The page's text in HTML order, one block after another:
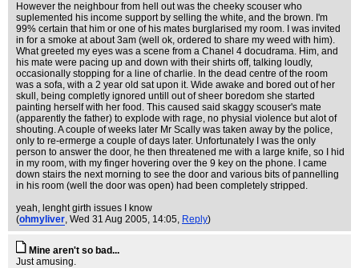
However the neighbour from hell out was the cheeky scouser who
suplemented his income support by selling the white, and the brown. I'm
99% certain that him or one of his mates burglarised my room. I was invited
in for a smoke at about 3am (well ok, ordered to share my weed with him).
What greeted my eyes was a scene from a Chanel 4 docudrama. Him, and
his mate were pacing up and down with their shirts off, talking loudly,
occasionally stopping for a line of charlie. In the dead centre of the room
was a sofa, with a 2 year old sat upon it. Wide awake and bored out of her
skull, being completly ignored untill out of sheer boredom she started
painting herself with her food. This caused said skaggy scouser's mate
(apparently the father) to explode with rage, no physial violence but alot of
shouting. A couple of weeks later Mr Scally was taken away by the police,
only to re-ermerge a couple of days later. Unfortunately I was the only
person to answer the door, he then threatened me with a large knife, so I hid
in my room, with my finger hovering over the 9 key on the phone. I came
down stairs the next morning to see the door and various bits of pannelling
in his room (well the door was open) had been completely stripped.
yeah, lenght girth issues I know
(ohmyliver, Wed 31 Aug 2005, 14:05, Reply)
Mine aren't so bad...
Just amusing.